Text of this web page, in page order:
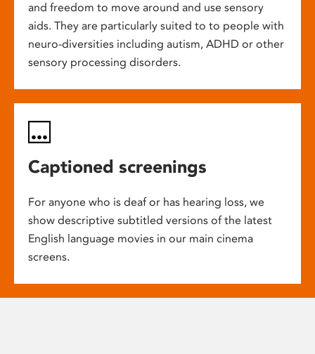
and freedom to move around and use sensory
aids. They are particularly suited to to people with
neuro-diversities including autism, ADHD or other
sensory processing disorders.
Captioned screenings
For anyone who is deaf or has hearing loss, we
show descriptive subtitled versions of the latest
English language movies in our main cinema
screens.